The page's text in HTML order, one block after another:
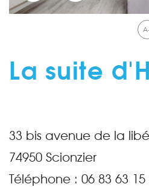
La suite
33 bis avenue de la
74950 Scionzier
Téléphone : 06 83 63 15